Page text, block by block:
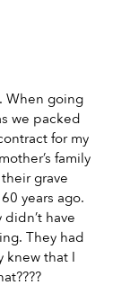
When going
we packed
for my
family
grave
years ago.
have
They had
knew that I